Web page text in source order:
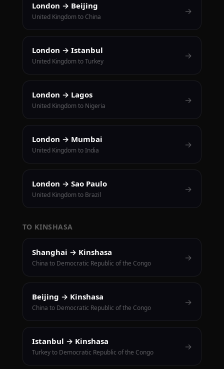
London → Beijing
United Kingdom to China
→
London → Istanbul
United Kingdom to Turkey
→
London → Lagos
United Kingdom to Nigeria
→
London → Mumbai
United Kingdom to India
→
London → Sao Paulo
United Kingdom to Brazil
→
TO KINSHASA
Shanghai → Kinshasa
China to Democratic Republic of the Congo
→
Beijing → Kinshasa
China to Democratic Republic of the Congo
→
Istanbul → Kinshasa
Turkey to Democratic Republic of the Congo
→